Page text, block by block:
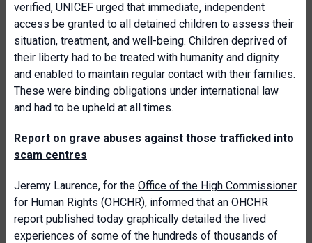
verified, UNICEF urged that immediate, independent
access be granted to all detained children to assess their
situation, treatment, and well-being. Children deprived of
their liberty had to be treated with humanity and dignity
and enabled to maintain regular contact with their families.
These were binding obligations under international law
and had to be upheld at all times.
Report on grave abuses against those trafficked into
scam centres
Jeremy Laurence, for the Office of the High Commissioner
for Human Rights (OHCHR), informed that an OHCHR
report published today graphically detailed the lived
experiences of some of the hundreds of thousands of